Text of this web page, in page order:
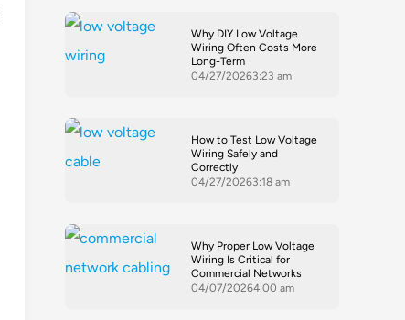
Why DIY Low Voltage
Wiring Often Costs More
Long-Term
04/27/20263:23 am
How to Test Low Voltage
Wiring Safely and
Correctly
04/27/20263:18 am
Why Proper Low Voltage
Wiring Is Critical for
Commercial Networks
04/07/20264:00 am